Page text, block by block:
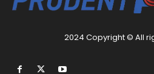
2024 Copyright © All